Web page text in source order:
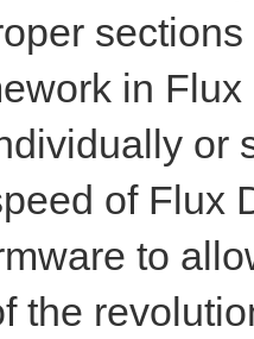
in
or
of Flux
to
the